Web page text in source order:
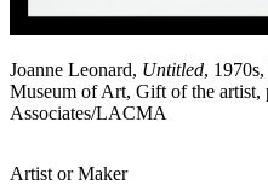
Joanne Leonard, Untitled,
Museum of Art, Gift of the
Associates/LACMA
Artist or Maker